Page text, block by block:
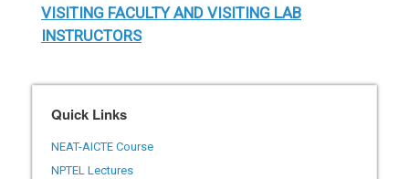
VISITING FACULTY AND VISITING LAB
INSTRUCTORS
Implementation of Haryana Technical
Education Guest Faculty (Security of Service)
Act, 2024 as amended in 2025
Quick Links
NEAT-AICTE Course
NPTEL Lectures